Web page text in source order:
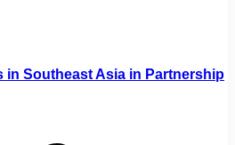
in Southeast Asia in Partnership